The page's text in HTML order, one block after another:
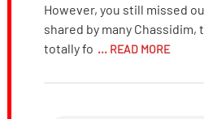
However, you still missed
shared by many Chassidim,
totally fo ... READ MORE